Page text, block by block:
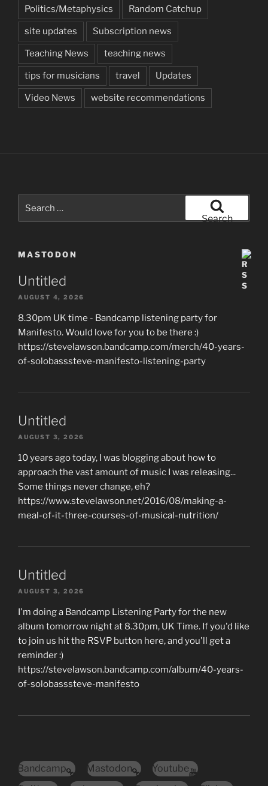
Politics/Metaphysics Random Catchup
site updates Subscription news
Teaching News teaching news
tips for musicians travel Updates
Video News website recommendations
for:
Search
MASTODON
Untitled
AUGUST 4, 2026
8.30pm UK time - Bandcamp listening party for
Manifesto. Would love for you to be there :)
https://stevelawson.bandcamp.com/merch/40-years-
of-solobasssteve-manifesto-listening-party
Untitled
AUGUST 3, 2026
10 years ago today, I was blogging about how to
approach the vast amount of music I was releasing...
Some things never change, eh?
https://www.stevelawson.net/2016/08/making-a-
meal-of-it-three-courses-of-musical-nutrition/
Untitled
AUGUST 3, 2026
I'm doing a Bandcamp Listening Party for the new
album tomorrow night at 8.30pm, UK Time. If you'd like
to join us hit the RSVP button here, and you'll get a
reminder :)
https://stevelawson.bandcamp.com/album/40-years-
of-solobasssteve-manifesto
Bandcamp Mastodon
Youtube